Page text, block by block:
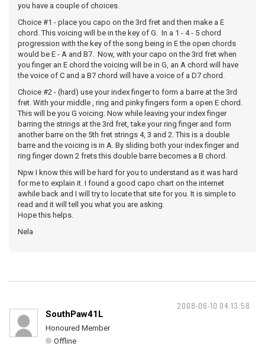
you have a couple of choices.
Choice #1 - place you capo on the 3rd fret and then make a E
chord. This voicing will be in the key of G. In a 1 - 4 - 5 chord
progression with the key of the song being in E the open chords
would be E - A and B7. Now, with your capo on the 3rd fret when
you finger an E chord the voicing will be in G, an A chord will have
the voice of C and a B7 chord will have a voice of a D7 chord.
Choice #2 - (hard) use your index finger to form a barre at the 3rd
fret. With your middle , ring and pinky fingers form a open E chord.
This will be you G voicing. Now while leaving your index finger
barring the strings at the 3rd fret, take your ring finger and form
another barre on the 5th fret strings 4, 3 and 2. This is a double
barre and the voicing is in A. By sliding both your index finger and
ring finger down 2 frets this double barre becomes a B chord.
Npw I know this will be hard for you to understand as it was hard
for me to explain it. I found a good capo chart on the internet
awhile back and I will try to locate that site for you. It is simple to
read and it will tell you what you are asking.
Hope this helps.
Nela
2008-06-10 04:13:58
SouthPaw41L
Honoured Member
Offline